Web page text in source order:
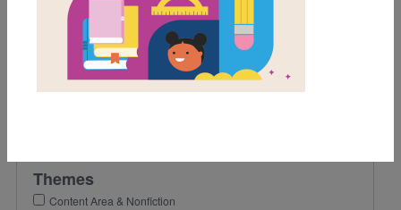
Lexile Range
501-900
Themes
Content Area & Nonfiction